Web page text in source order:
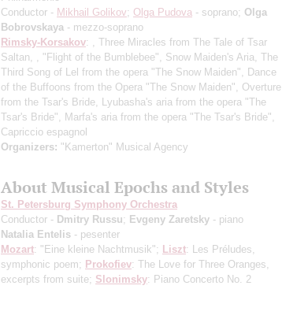
Conductor - Mikhail Golikov; Olga Pudova - soprano; Olga
Bobrovskaya - mezzo-soprano
Rimsky-Korsakov: , Three Miracles from The Tale of Tsar
Saltan, , "Flight of the Bumblebee", Snow Maiden's Aria, The
Third Song of Lel from the opera "The Snow Maiden", Dance
of the Buffoons from the Opera "The Snow Maiden", Overture
from the Tsar's Bride, Lyubasha's aria from the opera "The
Tsar's Bride", Marfa's aria from the opera "The Tsar's Bride",
Capriccio espagnol
Organizers: "Kamerton" Musical Agency
About Musical Epochs and Styles
St. Petersburg Symphony Orchestra
Conductor - Dmitry Russu; Evgeny Zaretsky - piano
Natalia Entelis - pesenter
Mozart: "Eine kleine Nachtmusik"; Liszt: Les Préludes,
symphonic poem; Prokofiev: The Love for Three Oranges,
excerpts from suite; Slonimsky: Piano Concerto No. 2